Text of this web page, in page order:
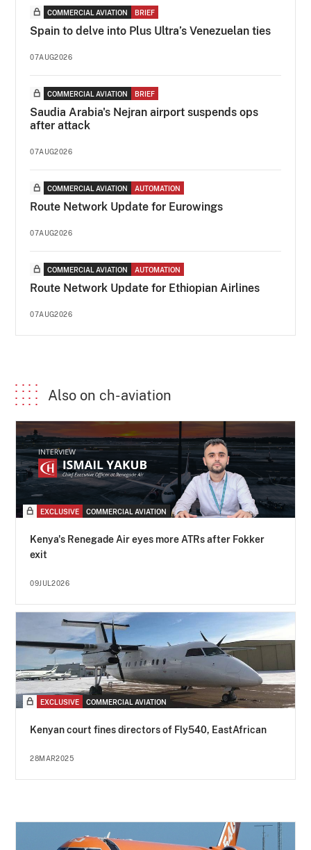
COMMERCIAL AVIATION BRIEF
Spain to delve into Plus Ultra’s Venezuelan ties
07AUG2026
COMMERCIAL AVIATION BRIEF
Saudia Arabia's Nejran airport suspends ops
after attack
07AUG2026
COMMERCIAL AVIATION AUTOMATION
Route Network Update for Eurowings
07AUG2026
COMMERCIAL AVIATION AUTOMATION
Route Network Update for Ethiopian Airlines
07AUG2026
Also on ch-aviation
EXCLUSIVE COMMERCIAL AVIATION
Kenya's Renegade Air eyes more ATRs after Fokker
exit
09JUL2026
EXCLUSIVE COMMERCIAL AVIATION
Kenyan court fines directors of Fly540, EastAfrican
28MAR2025